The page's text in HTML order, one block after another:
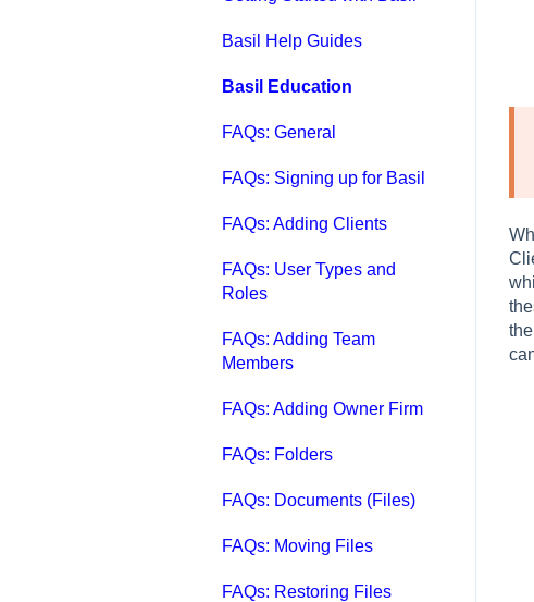
Qbox FAQs
Qbox Help Guides
Qbox Collaboration
Articles
QuickBooks Help
Papers, and More
Basil Help Guides
Basil Education
FAQs: General
FAQs: Signing up for Basil
FAQs: Adding Clients
FAQs: User Types and
Roles
FAQs: Adding Team
Members
FAQs: Adding Owner Firm
FAQs: Folders
FAQs: Documents (Files)
FAQs: Moving Files
FAQs: Restoring Files